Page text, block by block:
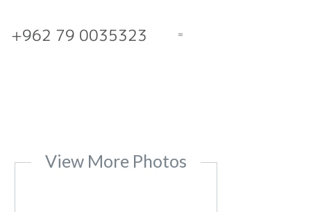
+962 79 0035323
View More Photos